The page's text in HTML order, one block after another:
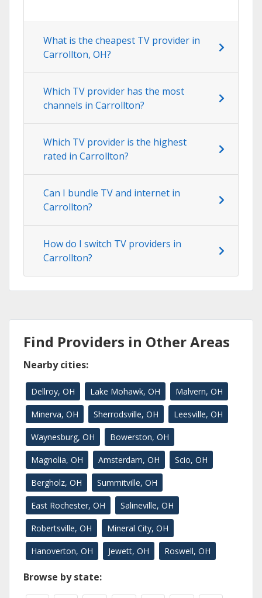
What is the cheapest TV provider in
Carrollton, OH?
Which TV provider has the most
channels in Carrollton?
Which TV provider is the highest
rated in Carrollton?
Can I bundle TV and internet in
Carrollton?
How do I switch TV providers in
Carrollton?
Find Providers in Other Areas
Nearby cities:
Dellroy, OH Lake Mohawk, OH Malvern, OH
Minerva, OH Sherrodsville, OH Leesville, OH
Waynesburg, OH Bowerston, OH
Magnolia, OH Amsterdam, OH Scio, OH
Bergholz, OH Summitville, OH
East Rochester, OH Salineville, OH
Robertsville, OH Mineral City, OH
Hanoverton, OH Jewett, OH Roswell, OH
Browse by state: